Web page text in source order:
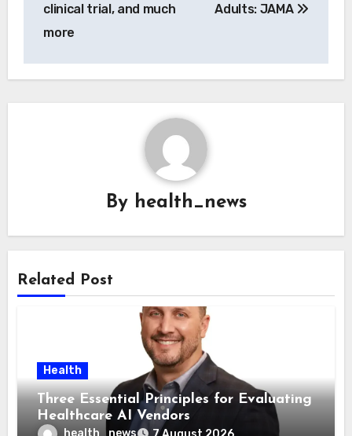
clinical trial, and much
more
Adults: JAMA
By health_news
Related Post
Health
Three Essential Principles for Evaluating
Healthcare AI Vendors
health_news